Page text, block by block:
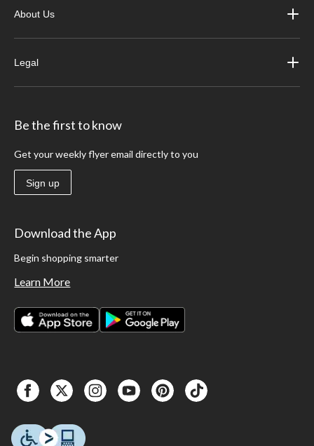
About Us
Legal
Be the first to know
Get your weekly flyer email directly to you
Sign up
Download the App
Begin shopping smarter
Learn More